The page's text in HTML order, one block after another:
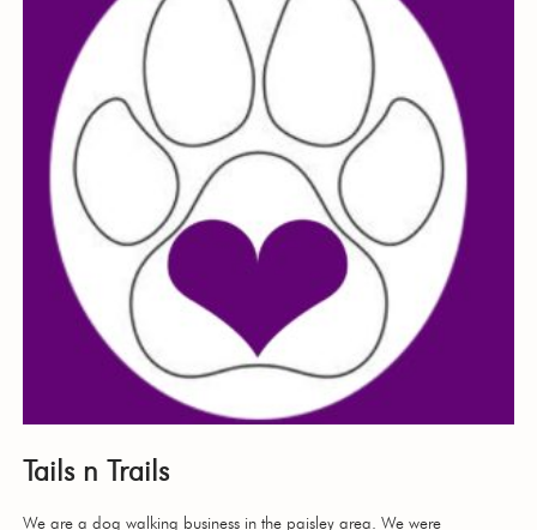
Tails n Trails
We are a dog walking business in the paisley area. We were